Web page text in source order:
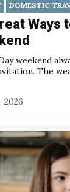
DOMESTIC
Ways
weekend
The
2026